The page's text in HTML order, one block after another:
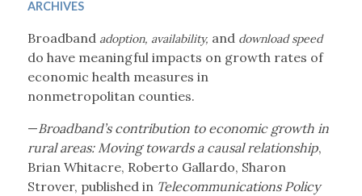
ARCHIVES
Broadband adoption, availability, and download speed
do have meaningful impacts on growth rates of
economic health measures in
nonmetropolitan counties.
—Broadband’s contribution to economic growth in
rural areas: Moving towards a causal relationship,
Brian Whitacre, Roberto Gallardo, Sharon
Strover, published in Telecommunications Policy